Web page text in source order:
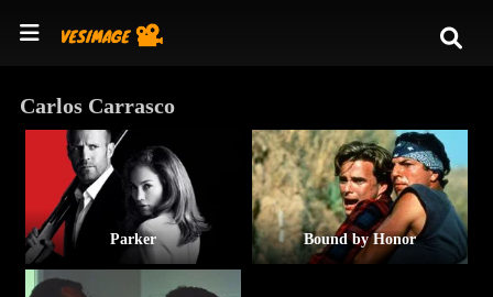
Carlos Carrasco
Parker Bound by Honor